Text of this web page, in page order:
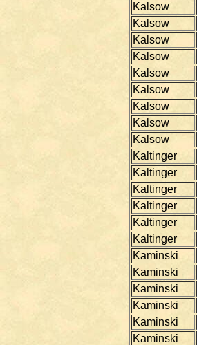
Kalsow
Kalsow
Kalsow
Kalsow
Kalsow
Kalsow
Kalsow
Kalsow
Kalsow
Kaltinger
Kaltinger
Kaltinger
Kaltinger
Kaltinger
Kaltinger
Kaminski
Kaminski
Kaminski
Kaminski
Kaminski
Kaminski